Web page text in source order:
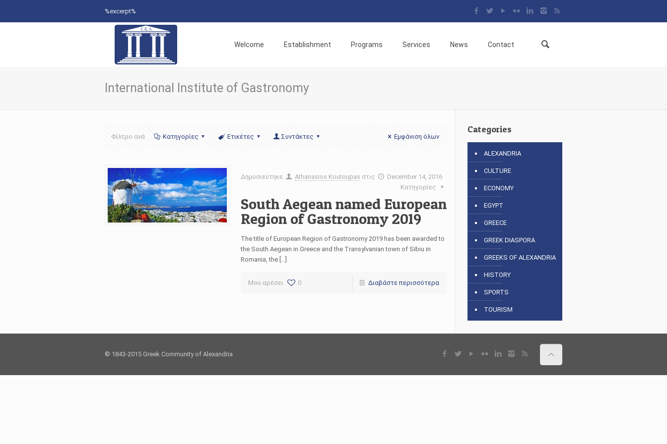
%excerpt%
Welcome Establishment Programs Services News Contact
International Institute of Gastronomy
Φίλτρο ανά Κατηγορίες Ετικέτες Συντάκτες Εμφάνιση όλων
Δημοσιεύτηκε Athanasios Koutoupas στις
December 14, 2016
Κατηγορίες
South Aegean named European
Region of Gastronomy 2019
The title of European Region of Gastronomy 2019 has been awarded to
the South Aegean in Greece and the Transylvanian town of Sibiu in
Romania, the […]
Μου αρέσει 0 Διαβάστε περισσότερα
Categories
ALEXANDRIA
CULTURE
ECONOMY
EGYPT
GREECE
GREEK DIASPORA
GREEKS OF ALEXANDRIA
HISTORY
SPORTS
TOURISM
© 1843-2015 Greek Community of Alexandria